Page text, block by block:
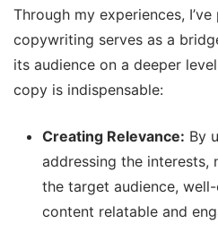
Through my experiences,
copywriting serves as a
its audience on a deeper
copy is indispensable:
Creating Relevance: By
addressing the interests,
the target audience,
content relatable and